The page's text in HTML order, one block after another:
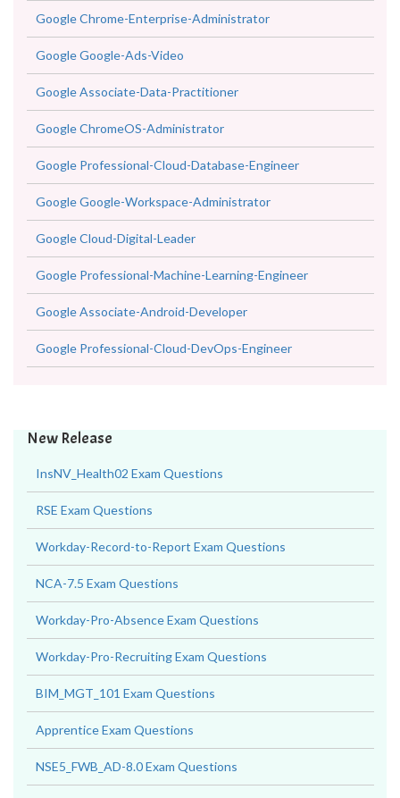
Google Google-Ads-Video
Google Associate-Data-Practitioner
Google ChromeOS-Administrator
Google Professional-Cloud-Database-Engineer
Google Google-Workspace-Administrator
Google Cloud-Digital-Leader
Google Professional-Machine-Learning-Engineer
Google Associate-Android-Developer
Google Professional-Cloud-DevOps-Engineer
InsNV_Health02 Exam Questions
RSE Exam Questions
Workday-Record-to-Report Exam Questions
NCA-7.5 Exam Questions
Workday-Pro-Absence Exam Questions
Workday-Pro-Recruiting Exam Questions
BIM_MGT_101 Exam Questions
Apprentice Exam Questions
NSE5_FWB_AD-8.0 Exam Questions
C1000-194 Exam Questions